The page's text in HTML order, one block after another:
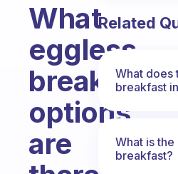
What
eggless
breakfast
options
are
Related
What does
breakfast
What is
breakfast?